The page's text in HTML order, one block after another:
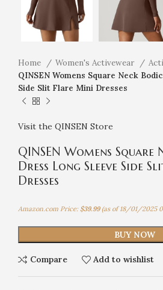
Home Women's Activewear
QINSEN Womens Square Neck
Side Slit Flare Mini Dresses
Visit the QINSEN Store
QINSEN Womens Square
Dress Long Sleeve Side
Dresses
Amazon.com Price: $39.99(as of 18/01/2025
BUY NOW
Compare Add to wishlist